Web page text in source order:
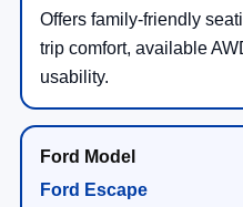
Offers family-friendly
trip comfort, available
usability.
Ford Escape